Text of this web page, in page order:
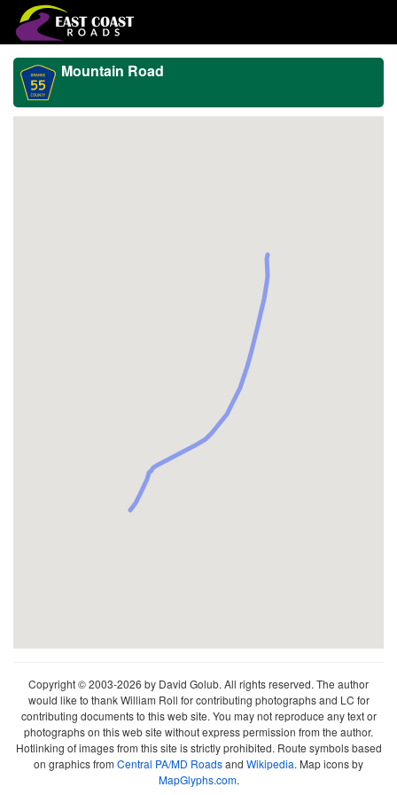
Mountain Road
Copyright © 2003-2026 by David Golub. All rights reserved. The author
would like to thank William Roll for contributing photographs and LC for
contributing documents to this web site. You may not reproduce any text or
photographs on this web site without express permission from the author.
Hotlinking of images from this site is strictly prohibited. Route symbols based
on graphics from Central PA/MD Roadsand Wikipedia. Map icons by
MapGlyphs.com.